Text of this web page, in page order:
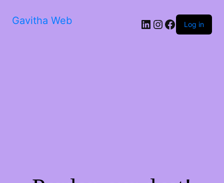
Gavitha Web LinkedIn
Instagram
Facebook
Log in